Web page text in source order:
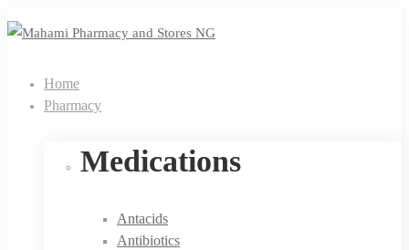
Home
Pharmacy
Medications
Antacids
Antibiotics